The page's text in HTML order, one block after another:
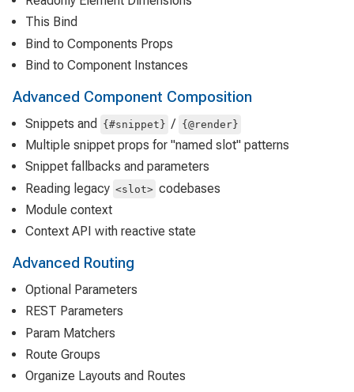
This Bind
Bind to Components Props
Bind to Component Instances
Advanced Component Composition
Snippets and {#snippet} / {@render}
Multiple snippet props for "named slot" patterns
Snippet fallbacks and parameters
Reading legacy <slot> codebases
Module context
Context API with reactive state
Advanced Routing
Optional Parameters
REST Parameters
Param Matchers
Route Groups
Organize Layouts and Routes